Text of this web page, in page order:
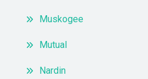
Muskogee
Mutual
Nardin